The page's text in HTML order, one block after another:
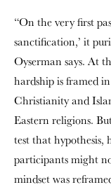
“On the very first
sanctification,’ it
Oyserman says. At
hardship is framed
Christianity and
Eastern religions.
test that hypothesis,
participants might
mindset was